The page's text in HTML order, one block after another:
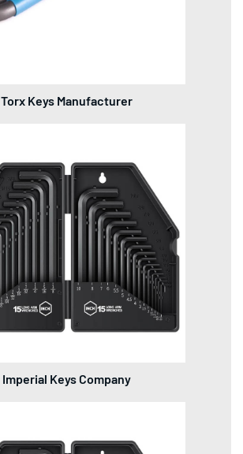
Torx Keys Manufacturer
Imperial Keys Company